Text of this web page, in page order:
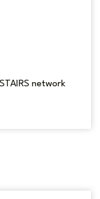
network